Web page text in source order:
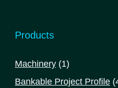
Products
Machinery 11
product
Bankable Project Profile